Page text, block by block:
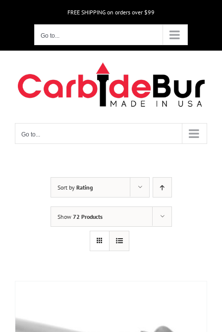
FREE SHIPPING on orders over $99
Go to...
Go to...
Sort by Rating
Show 72 Products